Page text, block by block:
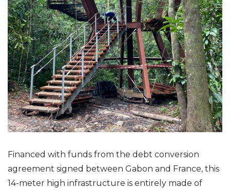
Financed with funds from the debt conversion
agreement signed between Gabon and France, this
14-meter high infrastructure is entirely made of